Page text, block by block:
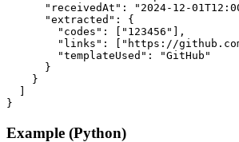
"receivedAt": "2024-12-
      "extracted": {
        "codes": ["123456"],
"links": ["https://
        "templateUsed": "GitHub"
      }
    }
}
Example (Python)